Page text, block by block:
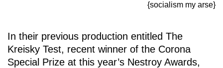
{socialism my arse}
In their previous production entitled The
Kreisky Test, recent winner of the Corona
Special Prize at this year’s Nestroy Awards,